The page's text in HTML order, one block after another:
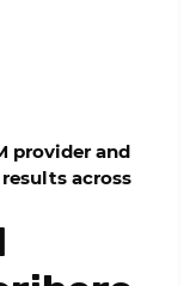
provider and
across